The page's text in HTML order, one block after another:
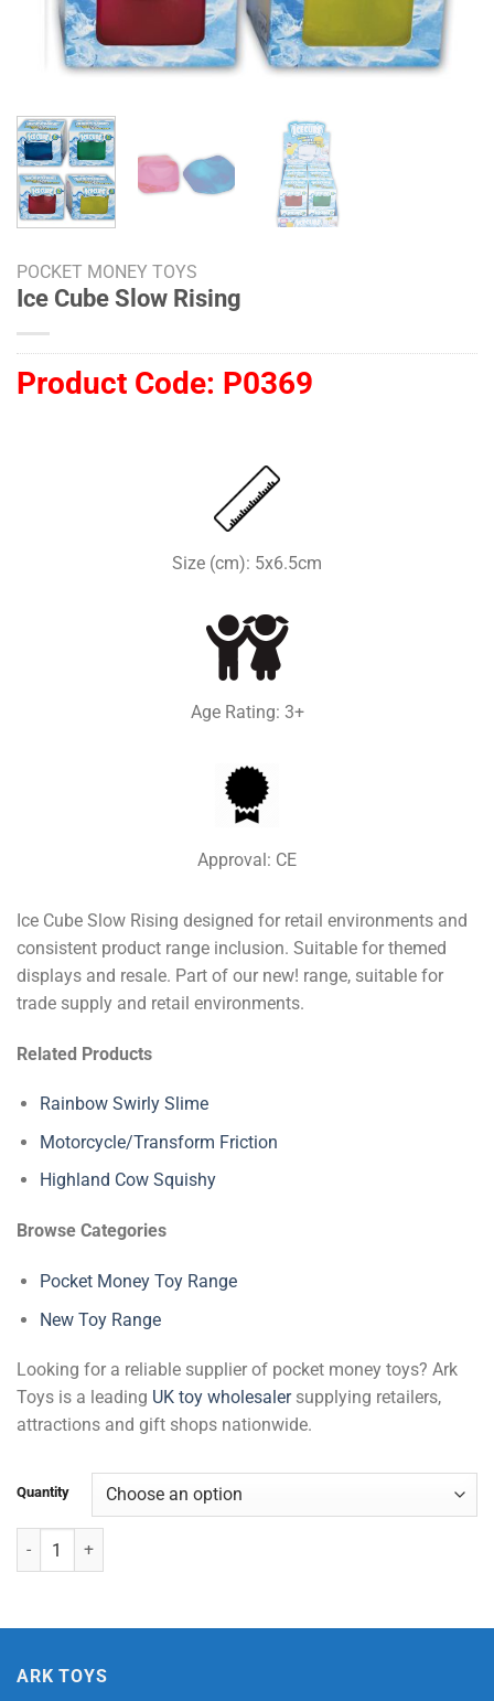
POCKET MONEY TOYS
Ice Cube Slow Rising
Product Code: P0369
Size (cm): 5x6.5cm
Age Rating: 3+
Approval: CE
Ice Cube Slow Rising designed for retail environments and
consistent product range inclusion. Suitable for themed
displays and resale. Part of our new! range, suitable for
trade supply and retail environments.
Related Products
Rainbow Swirly Slime
Motorcycle/Transform Friction
Highland Cow Squishy
Browse Categories
Pocket Money Toy Range
New Toy Range
Looking for a reliable supplier of pocket money toys? Ark
Toys is a leading UK toy wholesalersupplying retailers,
attractions and gift shops nationwide.
Quantity
Ice Cube Slow Rising quantity
ARK TOYS